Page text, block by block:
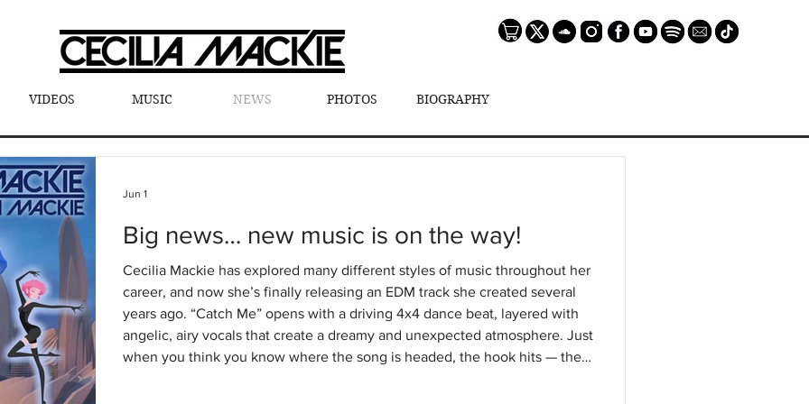
VIDEOS MUSIC NEWS PHOTOS BIOGRAPHY
Big news… new music is on the way!
Cecilia Mackie has explored many different styles of music throughout her
career, and now she’s finally releasing an EDM track she created several
years ago. “Catch Me” opens with a driving 4x4 dance beat, layered with
angelic, airy vocals that create a dreamy and unexpected atmosphere. Just
when you think you know where the song is headed, the hook hits — the
Jun 1